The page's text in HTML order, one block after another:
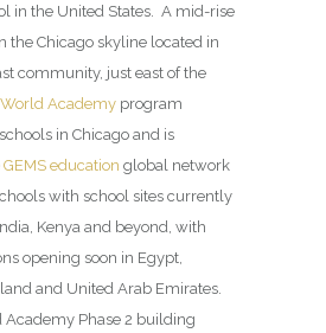
in the United States. A mid-rise
the Chicago skyline located in
community, just east of the
World Academy program
in Chicago and is
GEMS education global network
with school sites currently
Kenya and beyond, with
opening soon in Egypt,
and United Arab Emirates.
Academy Phase 2 building